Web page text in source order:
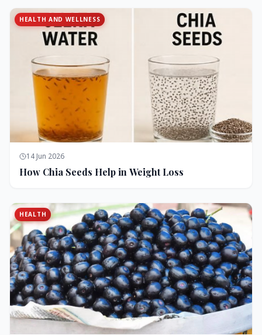
HEALTH AND WELLNESS
14 Jun 2026
How Chia Seeds Help in Weight Loss
HEALTH